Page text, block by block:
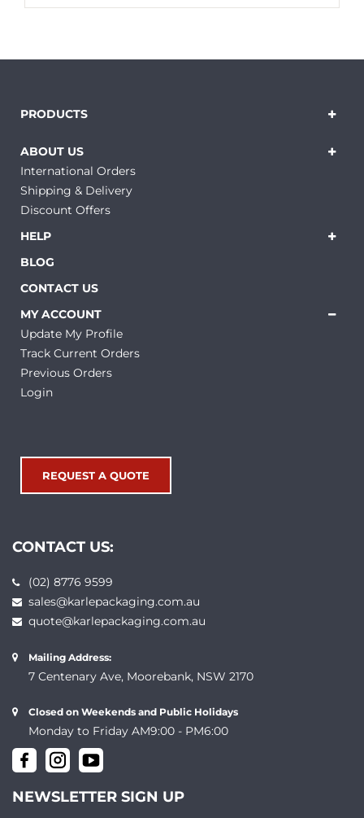
PRODUCTS
ABOUT US
International Orders
Shipping & Delivery
Discount Offers
HELP
BLOG
CONTACT US
MY ACCOUNT
Update My Profile
Track Current Orders
Previous Orders
Login
REQUEST A QUOTE
CONTACT US:
(02) 8776 9599
sales@karlepackaging.com.au
quote@karlepackaging.com.au
Mailing Address:
7 Centenary Ave, Moorebank, NSW 2170
Closed on Weekends and Public Holidays
Monday to Friday AM9:00 - PM6:00
NEWSLETTER SIGN UP